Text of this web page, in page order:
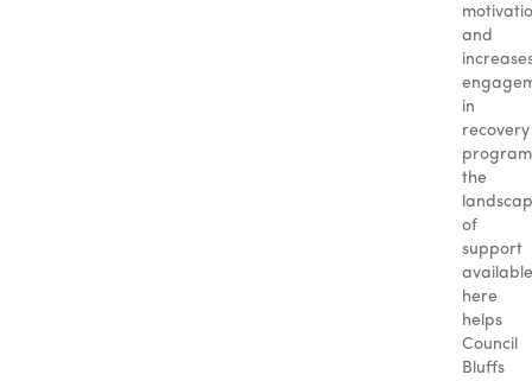
and
in
recovery
the
of
support
available
here
helps
Council
Bluffs